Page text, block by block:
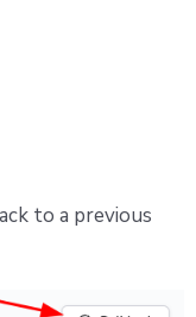
to a previous